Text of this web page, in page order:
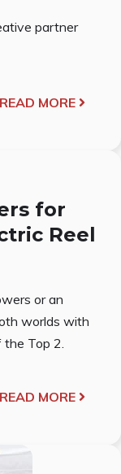
partner
READ MORE
for
Reel
or an
worlds with
Top 2.
READ MORE